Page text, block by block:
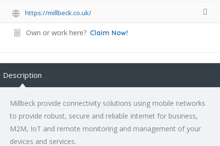
https://millbeck.co.uk/
Own or work here? Claim Now!
Description
Millbeck provide connectivity solutions using mobile networks
to provide robust, secure and reliable Internet for business,
M2M, IoT and remote monitoring and management of your
devices and services.